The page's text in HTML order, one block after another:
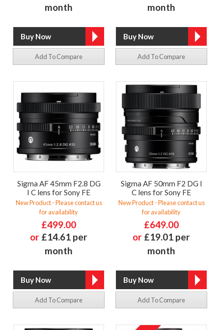
month
Add To Compare
month
Add To Compare
Sigma AF 45mm F2.8 DG
I C lens for Sony FE
New Product - Please contact us
for availability
£499.00
or £14.61 per
month
Add To Compare
Sigma AF 50mm F2 DG I
C lens for Sony FE
New Product - Please contact us
for availability
£649.00
or £19.01 per
month
Add To Compare